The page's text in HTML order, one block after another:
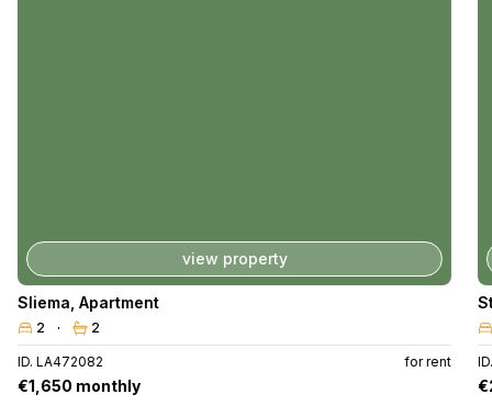
view property
Sliema Apartment
2 2
ID. LA472082 for rent
€1,650 monthly